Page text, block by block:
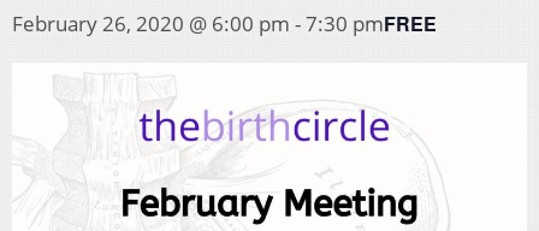
February 26, 2020 @ 6:00 pm -7:30 pmFREE